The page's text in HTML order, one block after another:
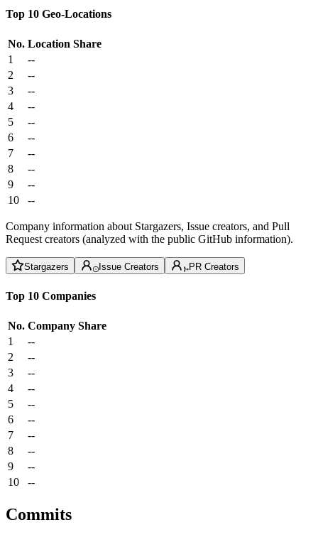
Top 10 Geo-Locations
No. Location Share
1
--
2
--
3
--
4
--
5
--
6
--
7
--
8
--
9
--
10
--
Company information about Stargazers, Issue creators, and Pull
Request creators (analyzed with the public GitHub information).
Stargazers Issue Creators PR Creators
Top 10 Companies
No. Company Share
1
--
2
--
3
--
4
--
5
--
6
--
7
--
8
--
9
--
10
--
Commits